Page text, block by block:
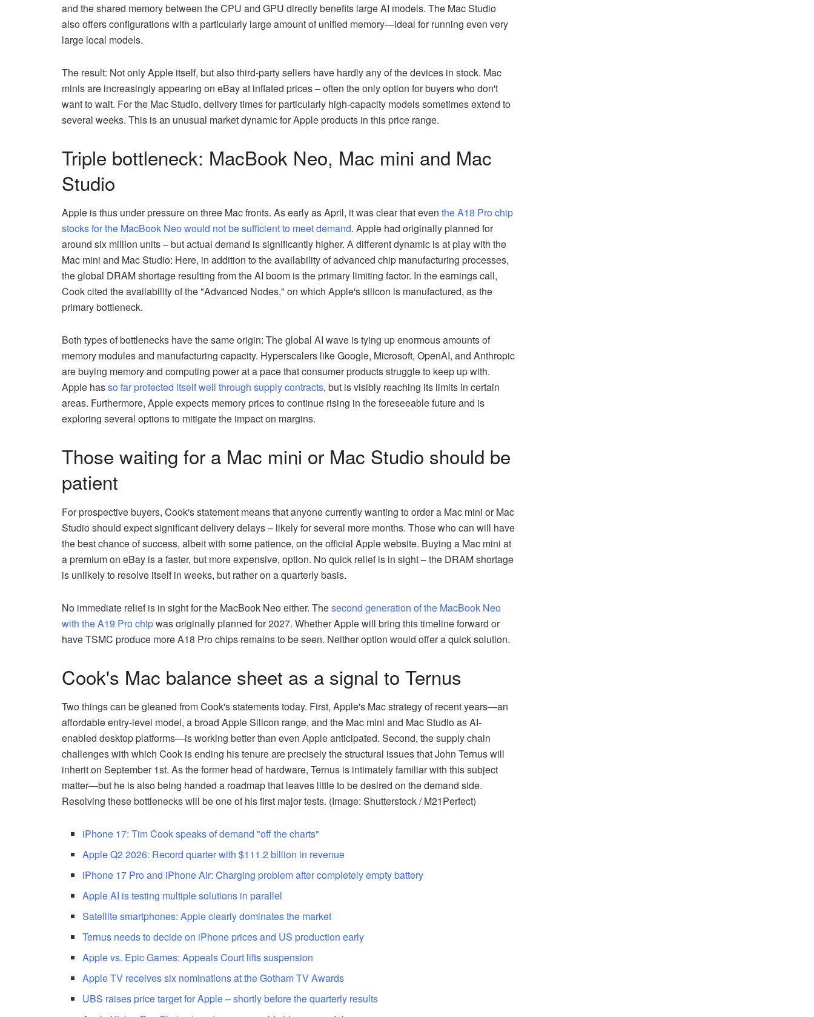
and the shared memory between the CPU and GPU directly benefits large AI models. The Mac Studio
also offers configurations with a particularly large amount of unified memory—ideal for running even very
large local models.
The result: Not only Apple itself, but also third-party sellers have hardly any of the devices in stock. Mac
minis are increasingly appearing on eBay at inflated prices – often the only option for buyers who don't
want to wait. For the Mac Studio, delivery times for particularly high-capacity models sometimes extend to
several weeks. This is an unusual market dynamic for Apple products in this price range.
Triple bottleneck: MacBook Neo, Mac mini and Mac
Studio
Apple is thus under pressure on three Mac fronts. As early as April, it was clear that even the A18 Pro chip
stocks for the MacBook Neo would not be sufficient to meet demand. Apple had originally planned for
around six million units – but actual demand is significantly higher. A different dynamic is at play with the
Mac mini and Mac Studio: Here, in addition to the availability of advanced chip manufacturing processes,
the global DRAM shortage resulting from the AI boom is the primary limiting factor. In the earnings call,
Cook cited the availability of the "Advanced Nodes," on which Apple's silicon is manufactured, as the
primary bottleneck.
Both types of bottlenecks have the same origin: The global AI wave is tying up enormous amounts of
memory modules and manufacturing capacity. Hyperscalers like Google, Microsoft, OpenAI, and Anthropic
are buying memory and computing power at a pace that consumer products struggle to keep up with.
Apple hasso far protected itself well through supply contracts, but is visibly reaching its limits in certain
areas. Furthermore, Apple expects memory prices to continue rising in the foreseeable future and is
exploring several options to mitigate the impact on margins.
Those waiting for a Mac mini or Mac Studio should be
patient
For prospective buyers, Cook's statement means that anyone currently wanting to order a Mac mini or Mac
Studio should expect significant delivery delays – likely for several more months. Those who can will have
the best chance of success, albeit with some patience, on the official Apple website. Buying a Mac mini at
a premium on eBay is a faster, but more expensive, option. No quick relief is in sight – the DRAM shortage
is unlikely to resolve itself in weeks, but rather on a quarterly basis.
No immediate relief is in sight for the MacBook Neo either. Thesecond generation of the MacBook Neo
with the A19 Pro chipwas originally planned for 2027. Whether Apple will bring this timeline forward or
have TSMC produce more A18 Pro chips remains to be seen. Neither option would offer a quick solution.
Cook's Mac balance sheet as a signal to Ternus
Two things can be gleaned from Cook's statements today. First, Apple's Mac strategy of recent years—an
affordable entry-level model, a broad Apple Silicon range, and the Mac mini and Mac Studio as AI-
enabled desktop platforms—is working better than even Apple anticipated. Second, the supply chain
challenges with which Cook is ending his tenure are precisely the structural issues that John Ternus will
inherit on September 1st. As the former head of hardware, Ternus is intimately familiar with this subject
matter—but he is also being handed a roadmap that leaves little to be desired on the demand side.
Resolving these bottlenecks will be one of his first major tests. (Image: Shutterstock / M21Perfect)
iPhone 17: Tim Cook speaks of demand "off the charts"
Apple Q2 2026: Record quarter with $111.2 billion in revenue
iPhone 17 Pro and iPhone Air: Charging problem after completely empty battery
Apple AI is testing multiple solutions in parallel
Satellite smartphones: Apple clearly dominates the market
Ternus needs to decide on iPhone prices and US production early
Apple vs. Epic Games: Appeals Court lifts suspension
Apple TV receives six nominations at the Gotham TV Awards
UBS raises price target for Apple – shortly before the quarterly results